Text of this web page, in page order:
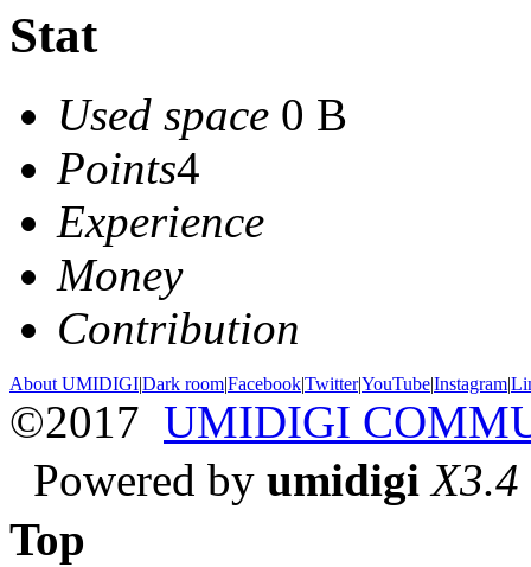
Stat
Used space 0 B
Points4
Experience
Money
Contribution
About UMIDIGI|Dark room|Facebook|Twitter|YouTube|Instagram|
©2017 UMIDIGI
Powered by umidigi X3.4
Top